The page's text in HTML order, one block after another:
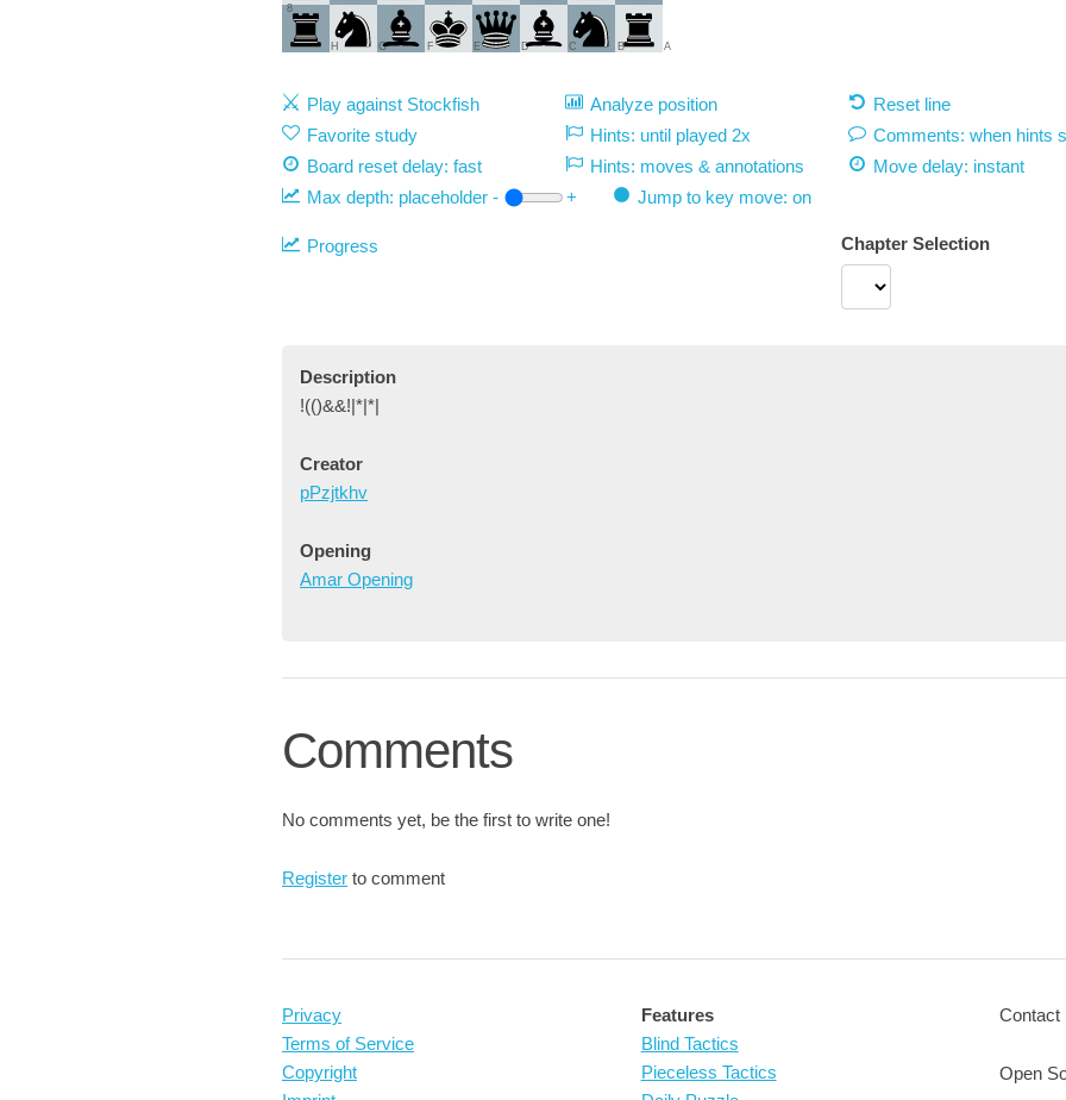
8
A
B
C
D
E
F
G
H
Play against Stockfish Analyze position
Reset line
Favorite study
Hints: until played 2x
Comments: when hints
Board reset delay: fast
Hints: moves & annotations Move delay: instant
Max depth: placeholder - + Jump to key move: on
Progress Chapter Selection
Description
!(()&&!|*|*|
Creator
pPzjtkhv
Opening
Amar Opening
Comments
No comments yet, be the first to write one!
Register to comment
Privacy
Terms of Service
Copyright
Features
Blind Tactics
Pieceless Tactics
Contact
Open